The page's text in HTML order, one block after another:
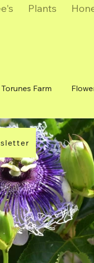
Plants
Torunes Farm
Flowereing Vines